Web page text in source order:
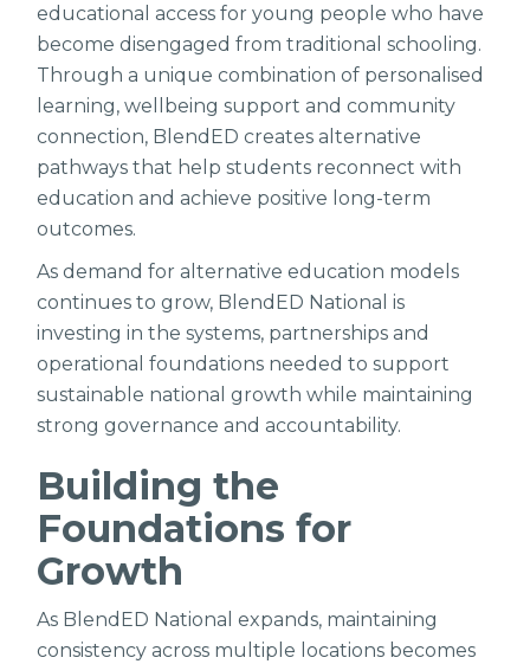
educational access for young people who have
become disengaged from traditional schooling.
Through a unique combination of personalised
learning, wellbeing support and community
connection, BlendED creates alternative
pathways that help students reconnect with
education and achieve positive long-term
outcomes.
As demand for alternative education models
continues to grow, BlendED National is
investing in the systems, partnerships and
operational foundations needed to support
sustainable national growth while maintaining
strong governance and accountability.
Building the
Foundations for
Growth
As BlendED National expands, maintaining
consistency across multiple locations becomes